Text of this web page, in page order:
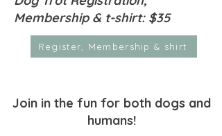
Membership & t-shirt: $35
Register, Membership & shirt
Join in the fun for both dogs and
humans!